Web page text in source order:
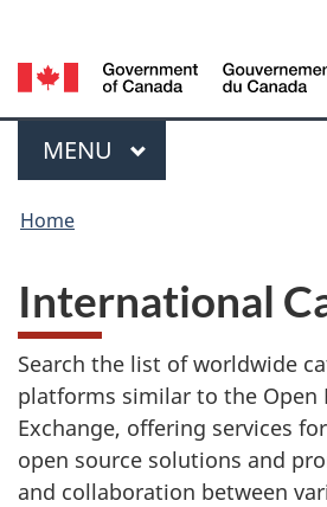
main
basic
HTML
selection
Menu
MAIN
MENU
You
here:
Home
International
Search the list of worldwide
platforms similar to the Open
Exchange, offering services
open source solutions and
and collaboration between